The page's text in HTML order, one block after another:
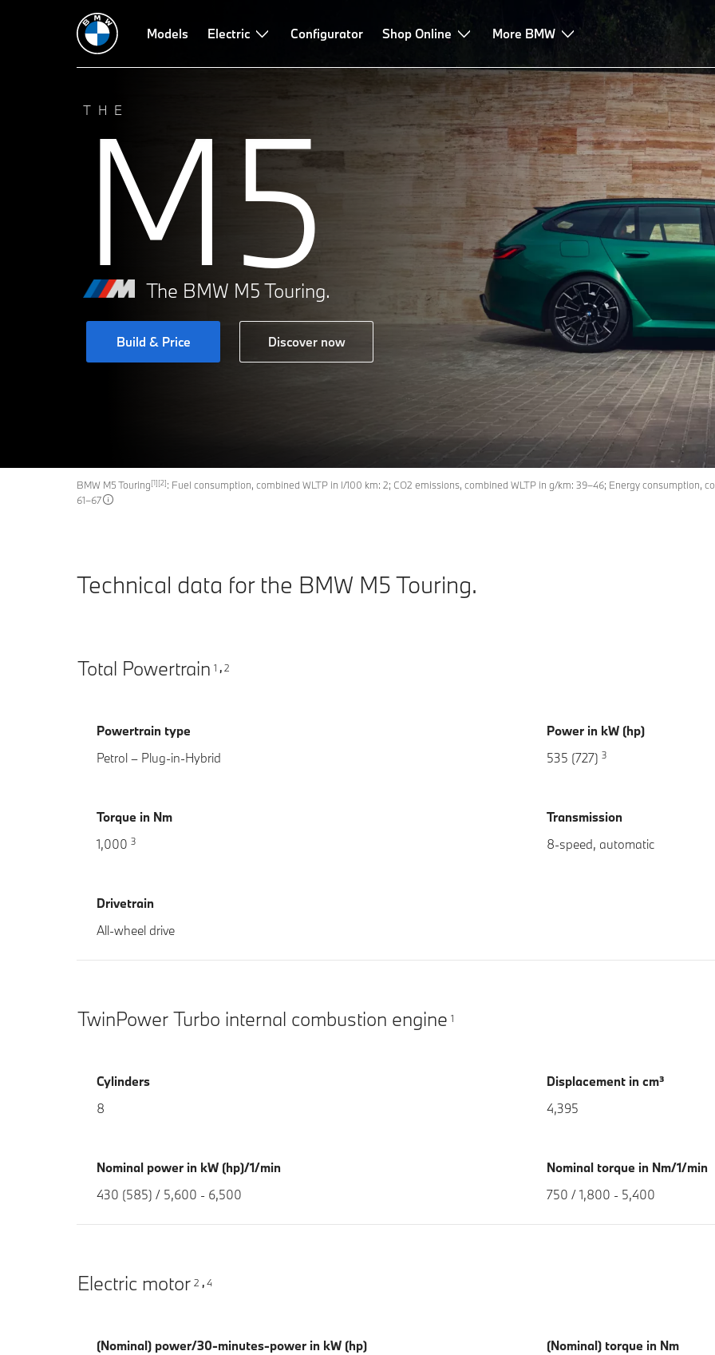
Models Electric Configurator Shop Online More BMW
THE
M5
The BMW M5 Touring.
Build & Price Discover now
BMW M5 Touring[1][2]: Fuel consumption, combined WLTP in l/100 km: 2; CO2 emissions, combined WLTP in g/km: 39–46; Energy consumption,
61–67
Technical data for the BMW M5 Touring.
Total Powertrain 1 , 2
Powertrain type
Petrol – Plug-in-Hybrid
Power in kW (hp)
535 (727) 3
Torque in Nm
1,000 3
Transmission
8-speed, automatic
Drivetrain
All-wheel drive
TwinPower Turbo internal combustion engine 1
Cylinders
8
Displacement in cm³
4,395
Nominal power in kW (hp)/1/min
430 (585) / 5,600 - 6,500
Nominal torque in Nm/1/min
750 / 1,800 - 5,400
Electric motor 2 , 4
(Nominal) power/30-minutes-power in kW (hp)
(Nominal) torque in Nm